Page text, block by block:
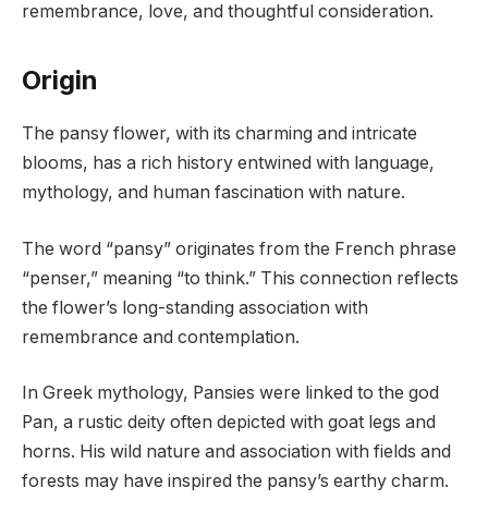
remembrance, love, and thoughtful consideration.
Origin
The pansy flower, with its charming and intricate
blooms, has a rich history entwined with language,
mythology, and human fascination with nature.
The word “pansy” originates from the French phrase
“penser,” meaning “to think.” This connection reflects
the flower’s long-standing association with
remembrance and contemplation.
In Greek mythology, Pansies were linked to the god
Pan, a rustic deity often depicted with goat legs and
horns. His wild nature and association with fields and
forests may have inspired the pansy’s earthy charm.